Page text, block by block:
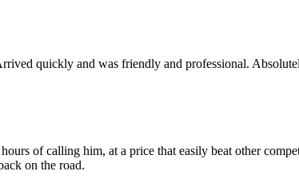
quickly and was friendly and professional.
of calling him, at a price that easily beat other
on the road.